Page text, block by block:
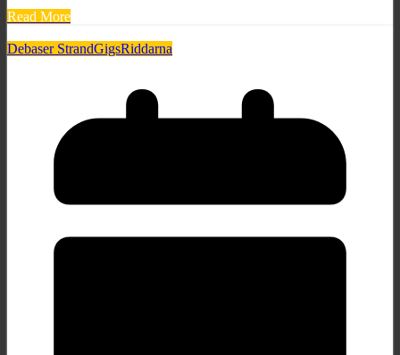
Read More
Debaser StrandGigsRiddarna